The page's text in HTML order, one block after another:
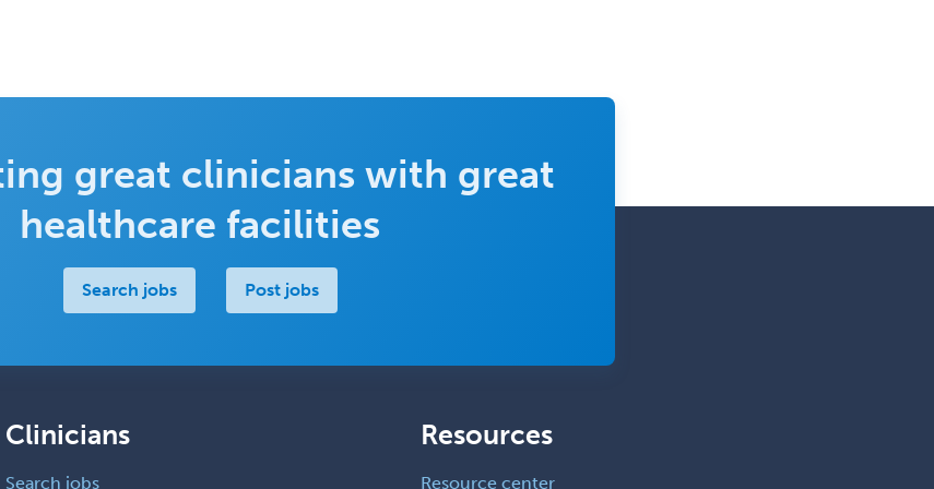
great clinicians with great
healthcare facilities
Search jobs Post jobs
Clinicians
Search jobs
Resources
Resource center